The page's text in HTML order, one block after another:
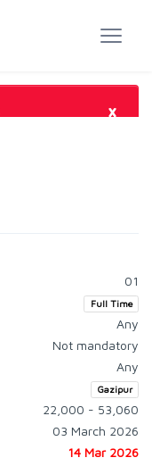
×
01
Full Time
Any
Not mandatory
Any
Gazipur
22,000 - 53,060
03 March 2026
14 Mar 2026